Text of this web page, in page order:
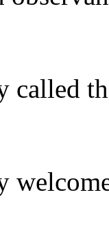
called